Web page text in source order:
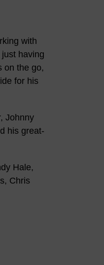
with
having
on the go,
for his
Johnny
his great-
Hale,
Chris